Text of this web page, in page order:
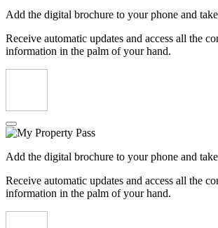
Add the digital brochure to your phone and
Receive automatic updates and access all the
information in the palm of your hand.
Add the digital brochure to your phone and
Receive automatic updates and access all the
information in the palm of your hand.